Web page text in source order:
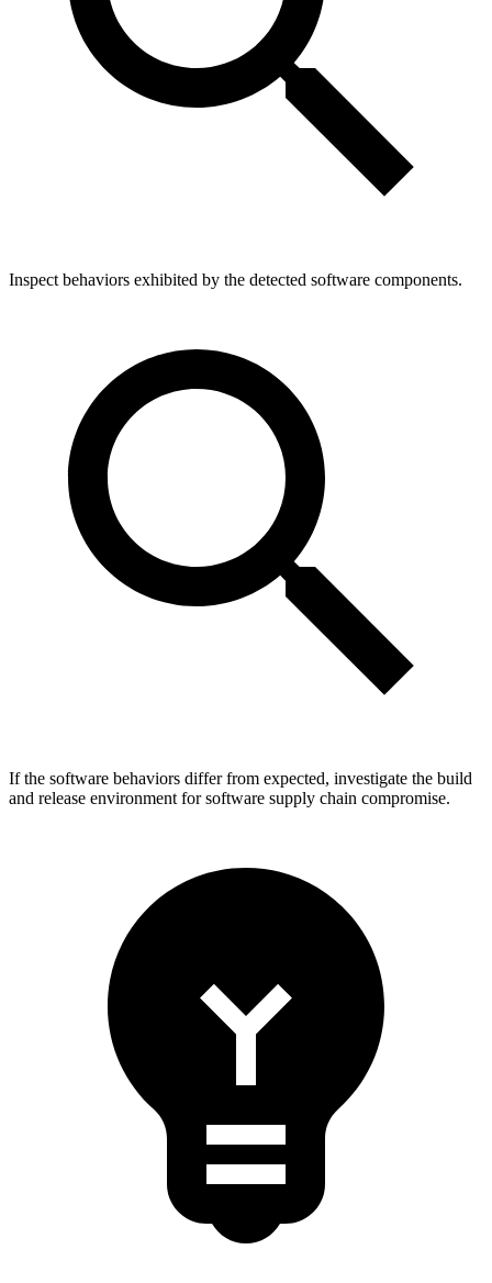
Inspect behaviors exhibited by the detected software components.
If the software behaviors differ from expected, investigate the build
and release environment for software supply chain compromise.